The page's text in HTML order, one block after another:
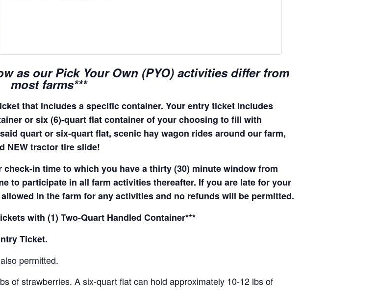
as our Pick Your Own (PYO) activities differ from
most farms***
that includes a specific container. Your entry ticket includes
or six (6)-quart flat container of your choosing to fill with
quart or six-quart flat, scenic hay wagon rides around our farm,
NEW tractor tire slide!
in time to which you have a thirty (30) minute window from
to participate in all farm activities thereafter. If you are late for your
in the farm for any activities and no refunds will be permitted.
with (1) Two-Quart Handled Container***
Ticket.
permitted.
of strawberries. A six-quart flat can hold approximately 10-12 lbs of